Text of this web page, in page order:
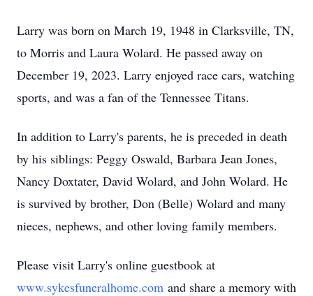
Larry was born on March 19, 1948 in Clarksville, TN,
to Morris and Laura Wolard. He passed away on
December 19, 2023. Larry enjoyed race cars, watching
sports, and was a fan of the Tennessee Titans.
In addition to Larry's parents, he is preceded in death
by his siblings: Peggy Oswald, Barbara Jean Jones,
Nancy Doxtater, David Wolard, and John Wolard. He
is survived by brother, Don (Belle) Wolard and many
nieces, nephews, and other loving family members.
Please visit Larry's online guestbook at
www.sykesfuneralhome.com and share a memory with